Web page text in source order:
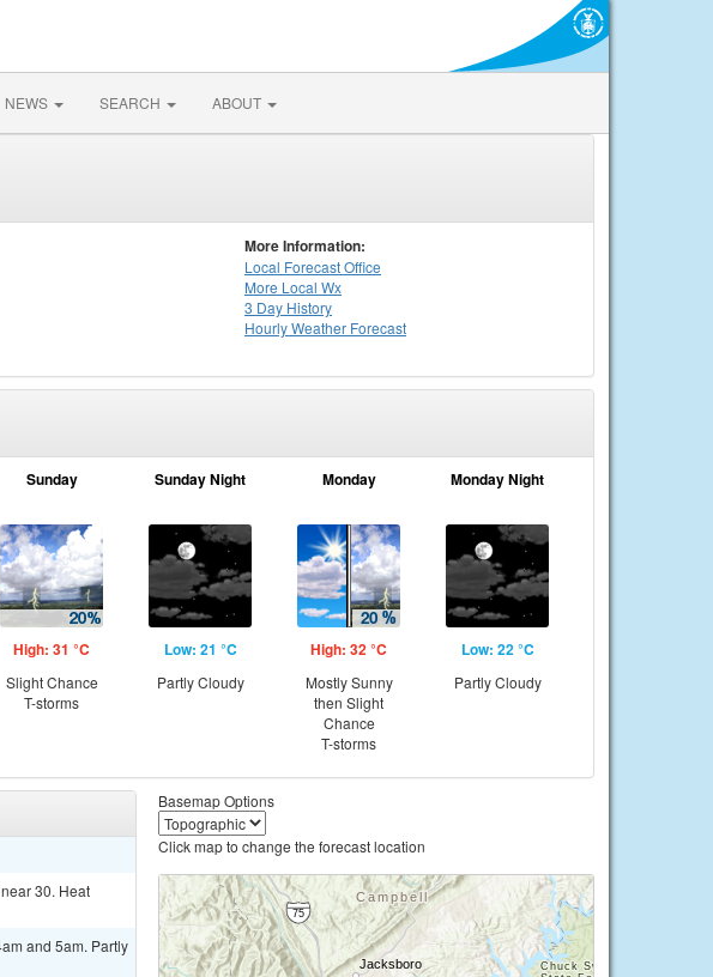
NEWS SEARCH ABOUT
More Information:
Local Forecast Office
More Local Wx
3 Day History
HourlyWeather Forecast
Sunday
High: 31 °C
Slight Chance
T-storms
Sunday Night
Low: 21 °C
Partly Cloudy
Monday
High: 32 °C
Mostly Sunny
then Slight
Chance
T-storms
Monday Night
Low: 22 °C
Partly Cloudy
30. Heat
and 5am. Partly
Basemap Options
Click map to change the forecast location